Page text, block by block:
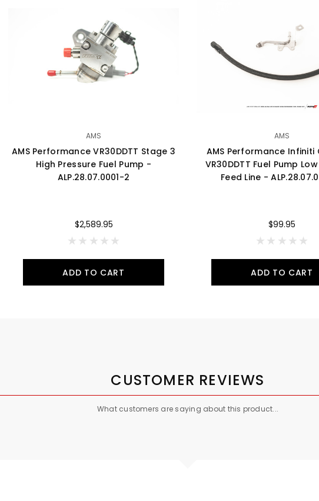
AMS
AMS Performance VR30DDTT Stage 3
High Pressure Fuel Pump -
ALP.28.07.0001-2
$2,589.95
ADD TO CART
AMS
AMS Performance Infiniti
VR30DDTT Fuel Pump
Feed Line -
$99.95
ADD TO CART
CUSTOMER REVIEWS
What customers are saying about this product...